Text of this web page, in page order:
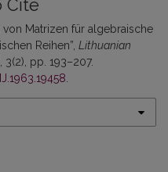
Cite
von Matrizen für algebraische
Reihen”, Lithuanian
, 3(2), pp. 193–207.